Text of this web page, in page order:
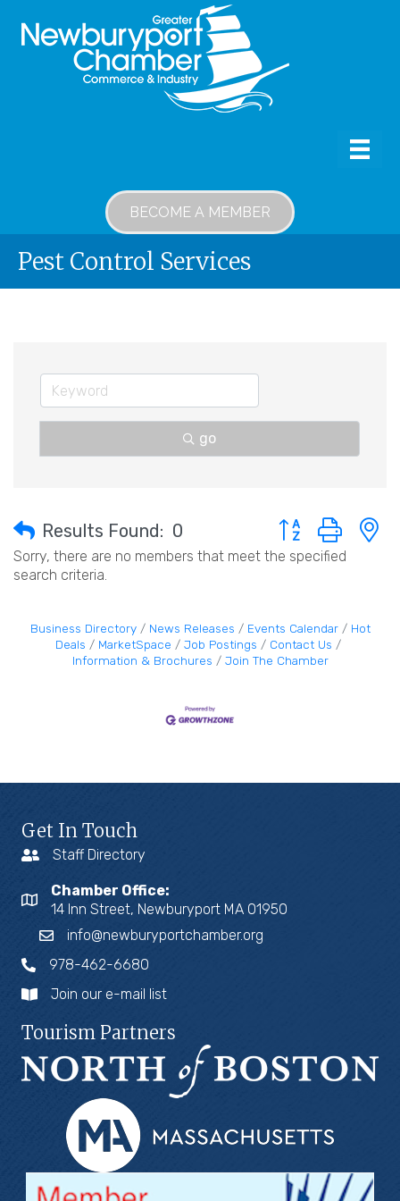
BECOME A MEMBER
Pest Control Services
go
Results Found: 0
Button group with
Sorry, there are no members that meet the specified
search criteria.
Business Directory News Releases Events Calendar
Hot
Deals
MarketSpace Job Postings
Contact Us
Information & Brochures
Join The Chamber
Get In Touch
Staff Directory
Chamber Office:
14 Inn Street, Newburyport MA 01950
info@newburyportchamber.org
978-462-6680
Join our e-mail list
Tourism Partners